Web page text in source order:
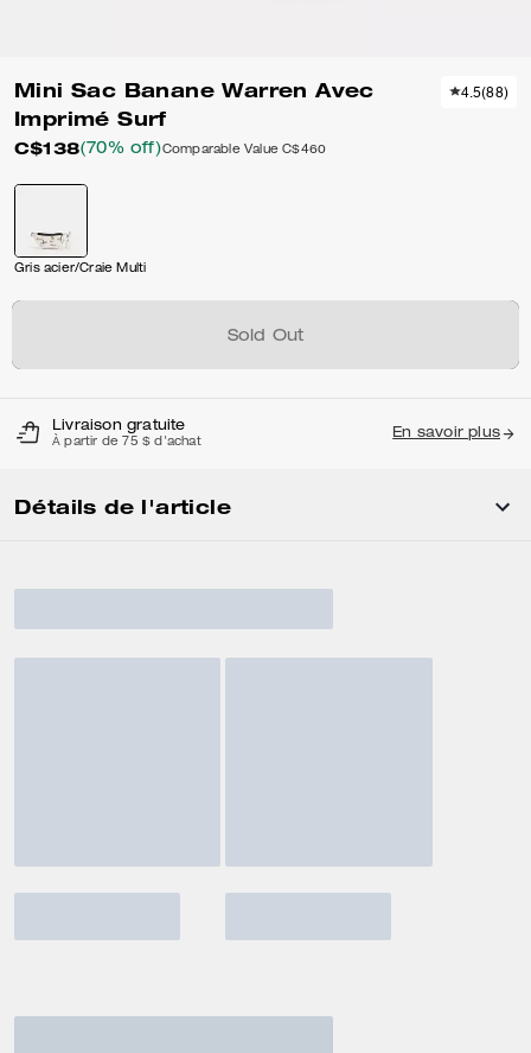
Mini Sac Banane Warren Avec
Imprimé Surf
C$138(70% off)Comparable Value C$460
4.5(88)
Gris acier/Craie Multi
Sold Out
Livraison gratuite
À partir de 75 $ d'achat
En savoir plus
Détails de l'article